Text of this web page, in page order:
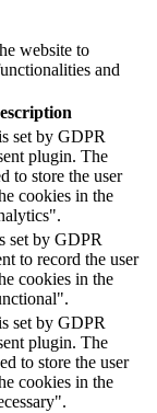
website to
and
set by GDPR
plugin. The
to store the user
cookies in the
set by GDPR
to record the user
cookies in the
set by GDPR
plugin. The
to store the user
cookies in the